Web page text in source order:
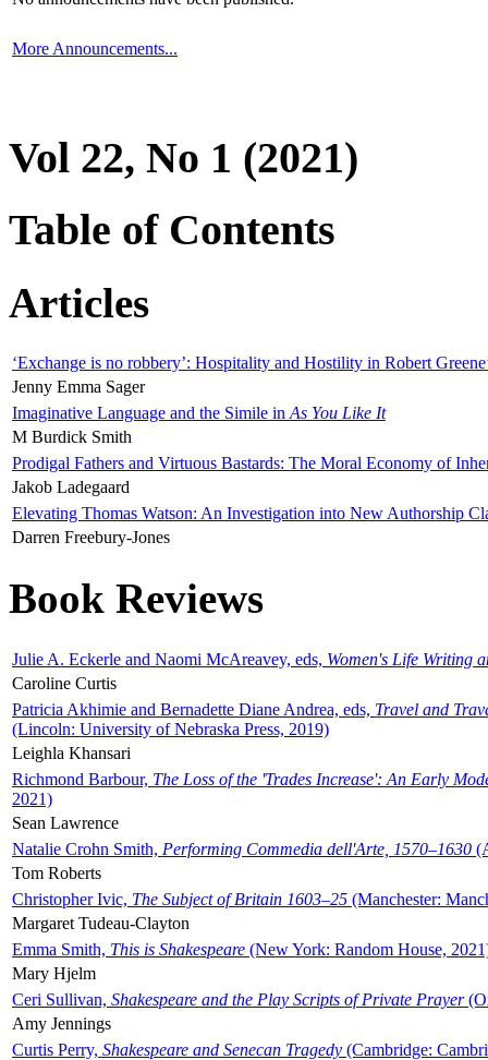
More Announcements...
Vol 22, No 1 (2021)
Table of Contents
Articles
‘Exchange is no robbery’: Hospitality and Hostility in Robert
Jenny Emma Sager
Imaginative Language and the Simile in As You Like It
M Burdick Smith
Prodigal Fathers and Virtuous Bastards: The Moral Economy of
Jakob Ladegaard
Elevating Thomas Watson: An Investigation into New Authorship
Darren Freebury-Jones
Book Reviews
Julie A. Eckerle and Naomi McAreavey, eds, Women's Life Writing
Caroline Curtis
Patricia Akhimie and Bernadette Diane Andrea, eds, Travel and
(Lincoln: University of Nebraska Press, 2019)
Leighla Khansari
Richmond Barbour, The Loss of the 'Trades Increase': An Early
2021)
Sean Lawrence
Natalie Crohn Smith, Performing Commedia dell'Arte, 1570–1630
Tom Roberts
Christopher Ivic, The Subject of Britain 1603–25 (Manchester:
Margaret Tudeau-Clayton
Emma Smith, This is Shakespeare (New York: Random House,
Mary Hjelm
Ceri Sullivan, Shakespeare and the Play Scripts of Private Prayer
Amy Jennings
Curtis Perry, Shakespeare and Senecan Tragedy (Cambridge: